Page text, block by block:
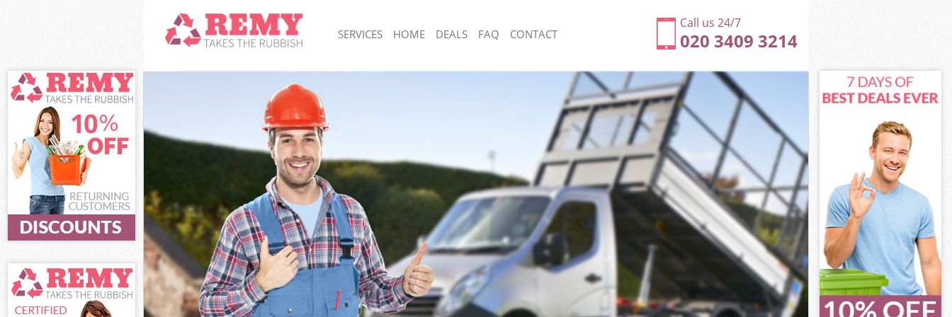
Call us 24/7
020 3409 3214
SERVICES
White Goods Disposal Knightsbridge
Junk Clearance Knightsbridge
Waste Clearance Knightsbridge
Kitchen Bathroom Waste Disposal Knightsbridge
Sofa Bed Removal Disposal Knightsbridge
Bulky Waste Collection Knightsbridge
Rubbish Clearance Knightsbridge
Waste Disposal Knightsbridge
Waste Collection Knightsbridge
Junk Disposal Knightsbridge
Disposal Knightsbridge
TV Recycling Disposal Knightsbridge
Refuse Removal Knightsbridge
Waste Removal Company Knightsbridge
Rubbish Removal Knightsbridge
Junk Collection Knightsbridge
Fluorescent Tube Disposal Knightsbridge
Loft Clearance Knightsbridge
Furniture Disposal Knightsbridge
Rubbish Collection Knightsbridge
Refuse Collection Knightsbridge
Waste Disposal Company Knightsbridge
Waste Removal Knightsbridge
Junk Removal Knightsbridge
Rubbish Disposal Knightsbridge
Rubbish Removal Services Knightsbridge
Rubbish Clearance Services Knightsbridge
Refuse Disposal Knightsbridge
HOME DEALS FAQ CONTACT